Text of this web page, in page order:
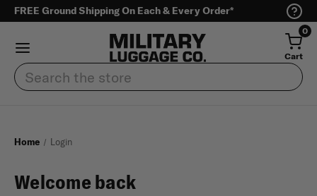
FREE Ground Shipping On Each & Every Order*
0
Cart
Search
Home Login
Welcome back